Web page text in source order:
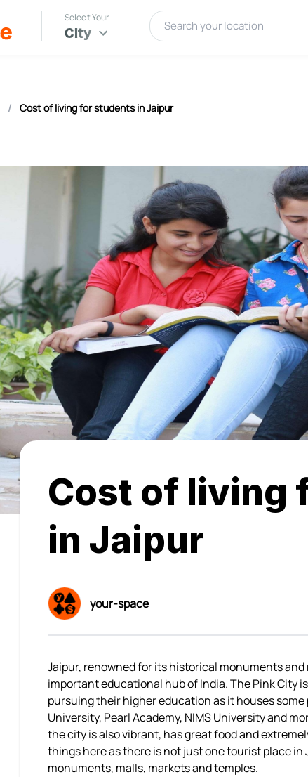
Select Your
City
/ Cost of living for students in Jaipur
Cost of living
in Jaipur
your-space
Jaipur, renowned for its historical monuments
important educational hub of India. The Pink City
pursuing their higher education as it houses
University, Pearl Academy, NIMS University and
the city is also vibrant, has great food and
things here as there is not just one tourist place
monuments, malls, markets and temples.